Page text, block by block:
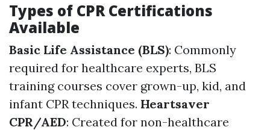
Types of CPR Certifications
Available
Basic Life Assistance (BLS): Commonly
required for healthcare experts, BLS
training courses cover grown-up, kid, and
infant CPR techniques. Heartsaver
CPR/AED: Created for non-healthcare